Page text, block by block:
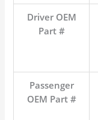
Driver OEM
Part #
Passenger
OEM Part #